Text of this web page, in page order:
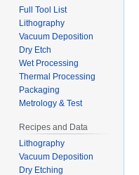
Full Tool List
Lithography
Vacuum Deposition
Dry Etch
Wet Processing
Thermal Processing
Packaging
Metrology & Test
Recipes and Data
Lithography
Vacuum Deposition
Dry Etching